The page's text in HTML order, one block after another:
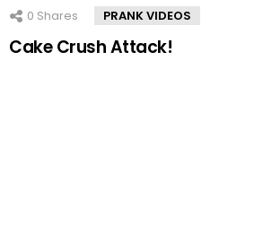
0 Shares PRANK VIDEOS
Cake Crush Attack!